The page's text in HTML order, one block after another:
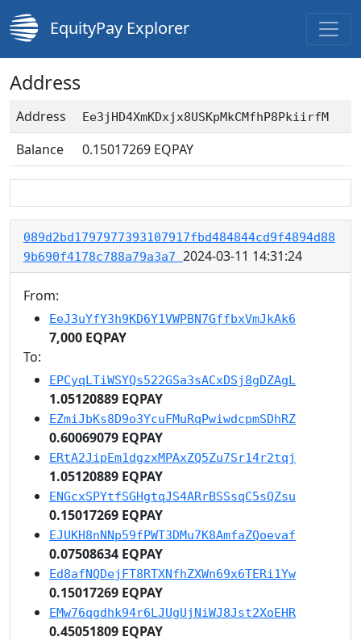
EquityPay Explorer
Address
Address Ee3jHD4XmKDxjx8USKpMkCMfhP8PkiirfM
Balance 0.15017269 EQPAY
089d2bd1797977393107917fbd484844cd9f4894d88
9b690f4178c788a79a3a7 2024-03-11 14:31:24
From:
EeJ3uYfY3h9KD6Y1VWPBN7GffbxVmJkAk6
7,000 EQPAY
To:
EPCyqLTiWSYQs522GSa3sACxDSj8gDZAgL
1.05120889 EQPAY
EZmiJbKs8D9o3YcuFMuRqPwiwdcpmSDhRZ
0.60069079 EQPAY
ERtA2JipEm1dgzxMPAxZQ5Zu7Sr14r2tqj
1.05120889 EQPAY
ENGcxSPYtfSGHgtqJS4ARrBSSsqC5sQZsu
0.15017269 EQPAY
EJUKH8nNNp59fPWT3DMu7K8AmfaZQoevaf
0.07508634 EQPAY
Ed8afNQDejFT8RTXNfhZXWn69x6TERi1Yw
0.15017269 EQPAY
EMw76qgdhk94r6LJUgUjNiWJ8Jst2XoEHR
0.45051809 EQPAY